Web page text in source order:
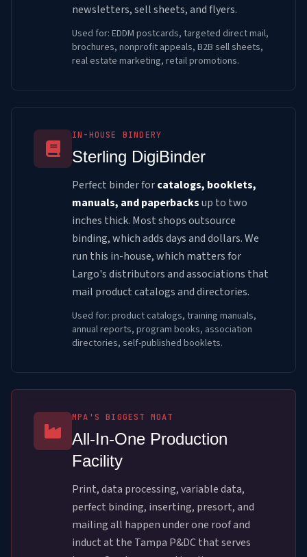
newsletters, sell sheets, and flyers.
Used for: EDDM postcards, targeted direct mail,
brochures, nonprofit appeals, B2B sell sheets,
real estate marketing, retail promotions.
IN-HOUSE BINDERY
Sterling DigiBinder
Perfect binder forcatalogs, booklets,
manuals, and paperbacksup to two
inches thick. Most shops outsource
binding, which adds days and dollars. We
run this in-house, which matters for
Largo's distributors and associations that
mail product catalogs and directories.
Used for: product catalogs, training manuals,
annual reports, program books, association
directories, self-published booklets.
MPA'S BIGGEST MOAT
All-In-One Production
Facility
Print, data processing, variable data,
perfect binding, inserting, presort, and
mailing all happen under one roof and
induct at the Tampa P&DC that serves